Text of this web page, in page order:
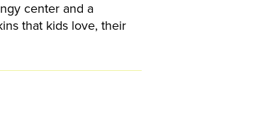
center and a
that kids love, their